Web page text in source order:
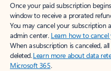
Once your paid subscription
window to receive a prorated
You may cancel your
admin center. Learn how to
When a subscription is canceled,
deleted.Learn more about data
Microsoft 365.